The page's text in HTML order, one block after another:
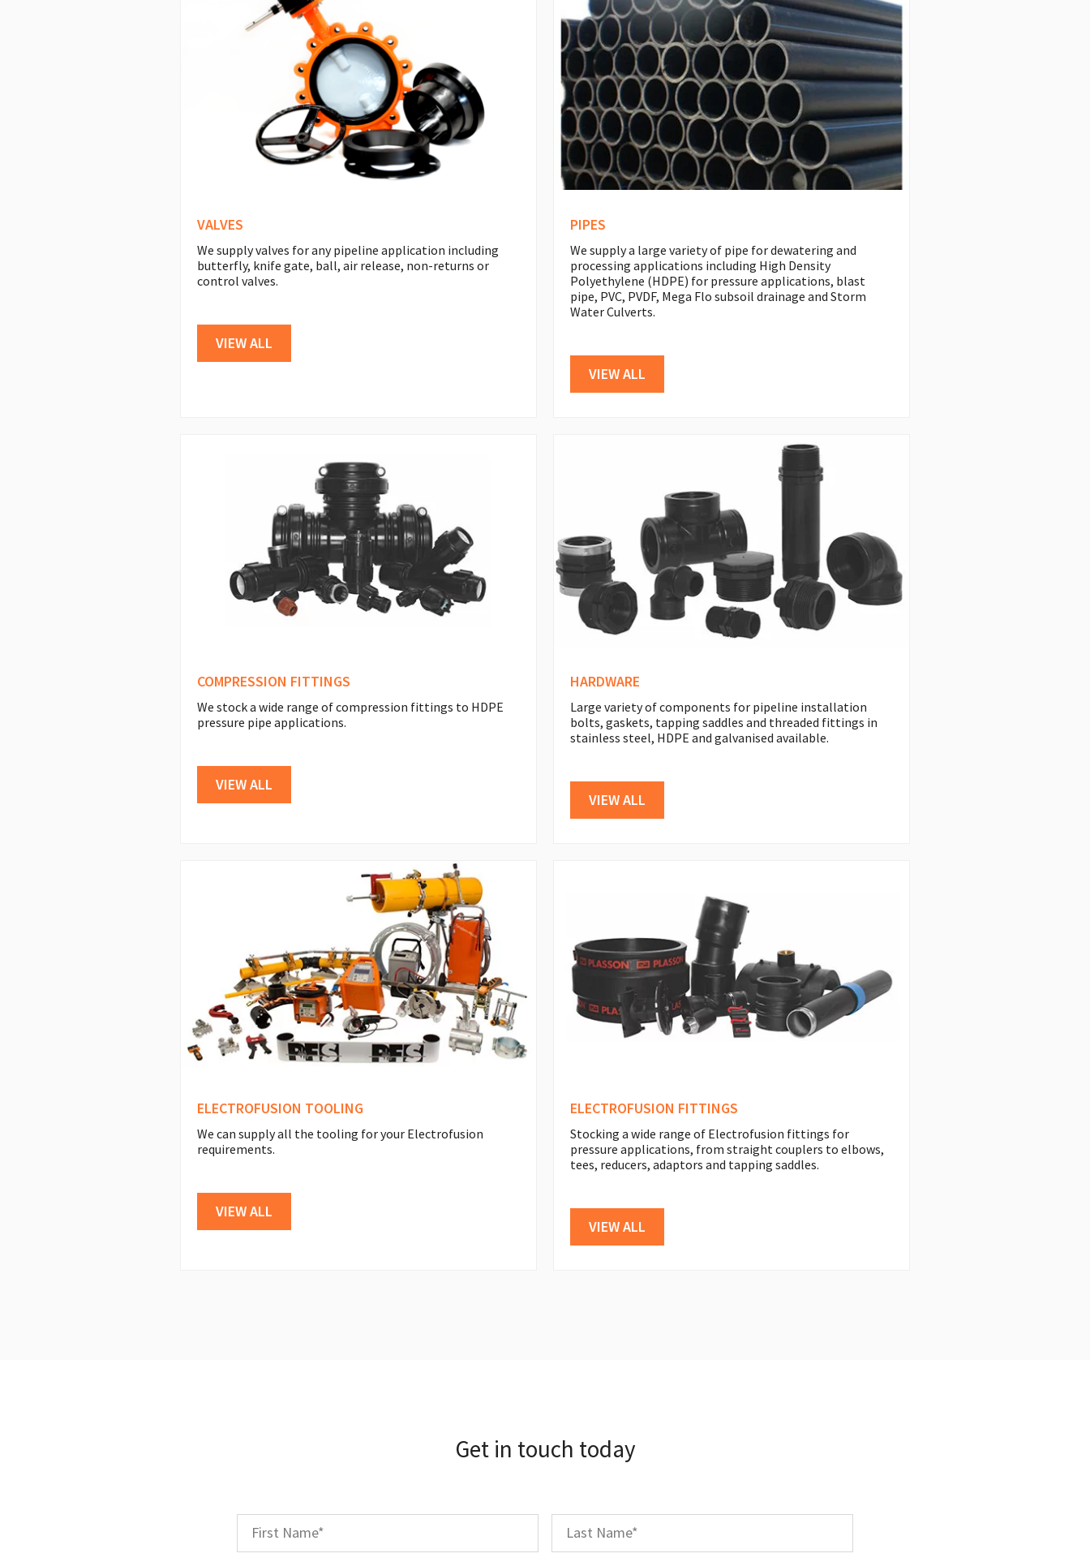
VALVES
We supply valves for any pipeline application including
butterfly, knife gate, ball, air release, non-returns or
control valves.
VIEW ALL
PIPES
We supply a large variety of pipe for dewatering and
processing applications including High Density
Polyethylene (HDPE) for pressure applications, blast
pipe, PVC, PVDF, Mega Flo subsoil drainage and Storm
Water Culverts.
VIEW ALL
COMPRESSION FITTINGS
We stock a wide range of compression fittings to HDPE
pressure pipe applications.
VIEW ALL
HARDWARE
Large variety of components for pipeline installation
bolts, gaskets, tapping saddles and threaded fittings in
stainless steel, HDPE and galvanised available.
VIEW ALL
ELECTROFUSION TOOLING
We can supply all the tooling for your Electrofusion
requirements.
VIEW ALL
ELECTROFUSION FITTINGS
Stocking a wide range of Electrofusion fittings for
pressure applications, from straight couplers to elbows,
tees, reducers, adaptors and tapping saddles.
VIEW ALL
Get in touch today
Name *
Last
Name *